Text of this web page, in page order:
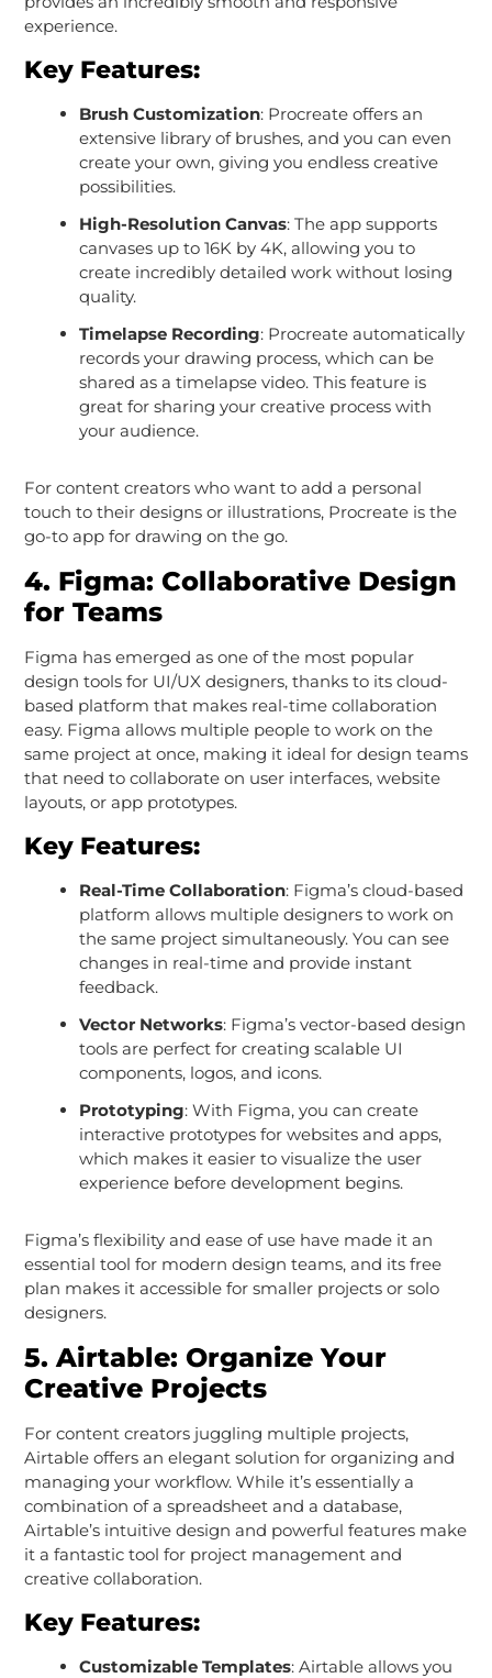
experience.
Key Features:
Brush Customization: Procreate offers an
extensive library of brushes, and you can even
create your own, giving you endless creative
possibilities.
High-Resolution Canvas: The app supports
canvases up to 16K by 4K, allowing you to
create incredibly detailed work without losing
quality.
Timelapse Recording: Procreate automatically
records your drawing process, which can be
shared as a timelapse video. This feature is
great for sharing your creative process with
your audience.
For content creators who want to add a personal
touch to their designs or illustrations, Procreate is the
go-to app for drawing on the go.
4. Figma: Collaborative Design
for Teams
Figma has emerged as one of the most popular
design tools for UI/UX designers, thanks to its cloud-
based platform that makes real-time collaboration
easy. Figma allows multiple people to work on the
same project at once, making it ideal for design teams
that need to collaborate on user interfaces, website
layouts, or app prototypes.
Key Features:
Real-Time Collaboration: Figma’s cloud-based
platform allows multiple designers to work on
the same project simultaneously. You can see
changes in real-time and provide instant
feedback.
Vector Networks: Figma’s vector-based design
tools are perfect for creating scalable UI
components, logos, and icons.
Prototyping: With Figma, you can create
interactive prototypes for websites and apps,
which makes it easier to visualize the user
experience before development begins.
Figma’s flexibility and ease of use have made it an
essential tool for modern design teams, and its free
plan makes it accessible for smaller projects or solo
designers.
5.Airtable: Organize Your
Creative Projects
For content creators juggling multiple projects,
Airtable offers an elegant solution for organizing and
managing your workflow. While it’s essentially a
combination of a spreadsheet and a database,
Airtable’s intuitive design and powerful features make
it a fantastic tool for project management and
creative collaboration.
Key Features:
Customizable Templates: Airtable allows you